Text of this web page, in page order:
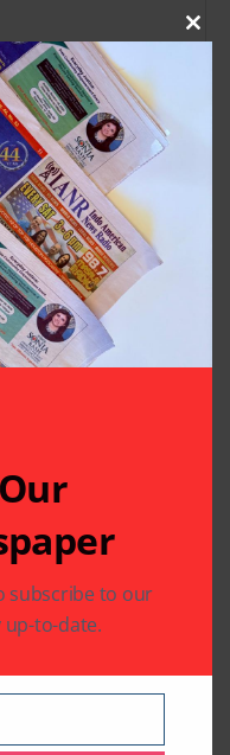
DIASPORA
subscribe to our
up-to-date.